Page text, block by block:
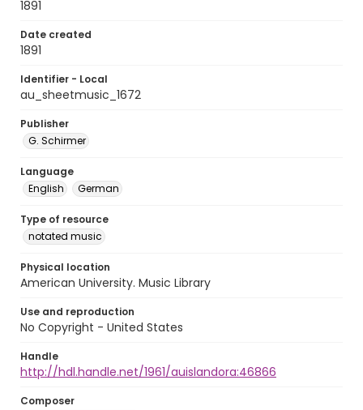
1891
Date created
1891
Identifier - Local
au_sheetmusic_1672
Publisher
G. Schirmer
Language
English
German
Type of resource
notated music
Physical location
American University. Music Library
Use and reproduction
No Copyright - United States
Handle
http://hdl.handle.net/1961/auislandora:46866
Composer